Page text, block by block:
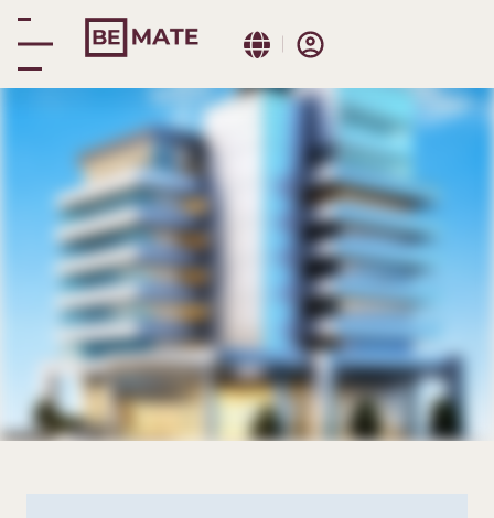
Malaga Cathedral
Immersive booking